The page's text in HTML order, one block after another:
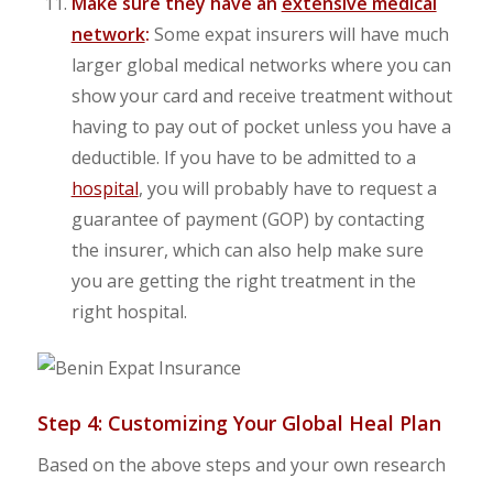
network: Some expat insurers will have much
larger global medical networks where you can
show your card and receive treatment without
having to pay out of pocket unless you have a
deductible. If you have to be admitted to a
hospital, you will probably have to request a
guarantee of payment (GOP) by contacting
the insurer, which can also help make sure
you are getting the right treatment in the
right hospital.
Step 4: Customizing Your Global Heal Plan
Based on the above steps and your own research